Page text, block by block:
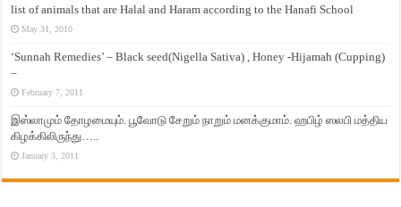
list of animals that are Halal and Haram according to the Hanafi School
May 31, 2010
‘Sunnah Remedies’ – Black seed(Nigella Sativa) , Honey -Hijamah (Cupping)
–
February 7, 2011
இஸ்லாமும் தோழமையும். பூவோடு சேறும் நாறும் மனக்குமாம். ஹபிழ் ஸலபி மத்திய
கிழக்கிலிருந்து…..
January 3, 2011